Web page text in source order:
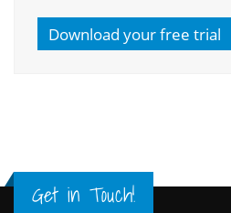
Download your free trial
Get in Touch!